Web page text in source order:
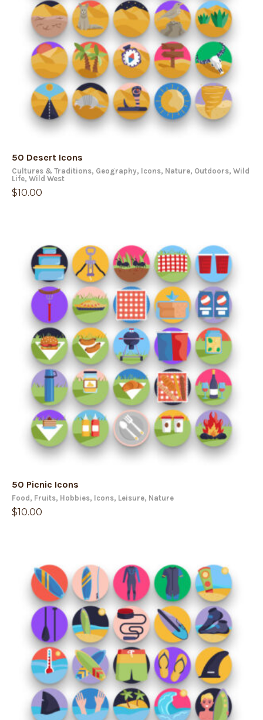
50 Desert Icons
Cultures & Traditions, Geography, Icons, Nature, Outdoors, Wild
Life, Wild West
$10.00
50 Picnic Icons
Food , Fruits, Hobbies, Icons, Leisure, Nature
$10.00